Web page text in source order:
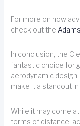
For more on how
check out the
In conclusion, the
fantastic choice for
aerodynamic
make it a standout
While it may come
terms of distance,